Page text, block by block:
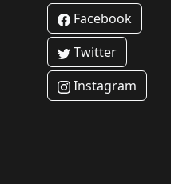
Facebook
Twitter
Instagram